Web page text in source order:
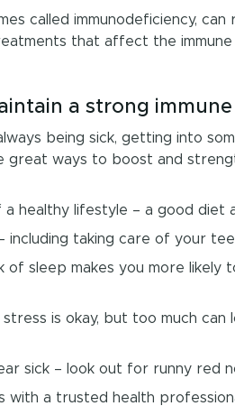
called immunodeficiency,
that affect the immune
a strong immune
being sick, getting into
great ways to boost and
healthy lifestyle – a good diet
including taking care of your
of sleep makes you more likely
is okay, but too much
sick – look out for runny red
with a trusted health